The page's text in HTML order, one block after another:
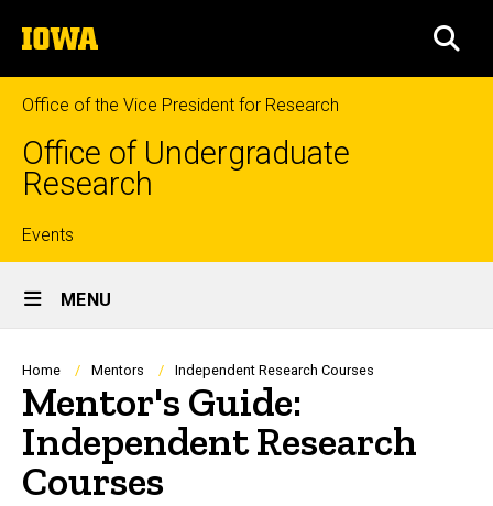
to
content
The
University
of
Iowa
Office of the Vice President for Research
Office of Undergraduate
Research
Top
links
Events
Site
Main
Navigation
MENU
Breadcrumb
Home Mentors Independent Research Courses
Mentor's Guide:
Independent Research
Courses